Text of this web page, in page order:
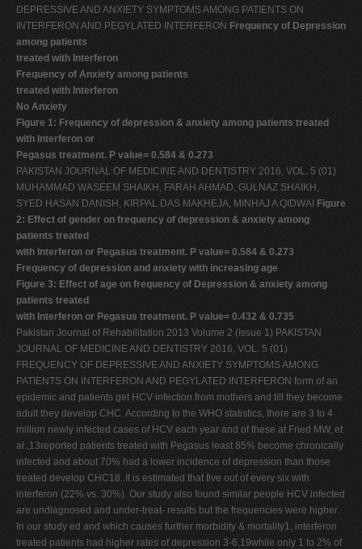
DEPRESSIVE AND ANXIETY SYMPTOMS AMONG PATIENTS ON
INTERFERON AND PEGYLATED INTERFERON Frequency of Depression
among patients
treated with Interferon
Frequency of Anxiety among patients
treated with Interferon
No Anxiety
Figure 1: Frequency of depression & anxiety among patients treated
with Interferon or
Pegasus treatment. P value= 0.584 & 0.273
PAKISTAN JOURNAL OF MEDICINE AND DENTISTRY 2016, VOL. 5 (01)
MUHAMMAD WASEEM SHAIKH, FARAH AHMAD, GULNAZ SHAIKH,
SYED HASAN DANISH, KIRPAL DAS MAKHEJA, MINHAJ A QIDWAI Figure
2: Effect of gender on frequency of depression & anxiety among
patients treated
with Interferon or Pegasus treatment. P value= 0.584 & 0.273
Frequency of depression and anxiety with increasing age
Figure 3: Effect of age on frequency of Depression & anxiety among
patients treated
with Interferon or Pegasus treatment. P value= 0.432 & 0.735
Pakistan Journal of Rehabilitation 2013 Volume 2 (Issue 1) PAKISTAN
JOURNAL OF MEDICINE AND DENTISTRY 2016, VOL. 5 (01)
FREQUENCY OF DEPRESSIVE AND ANXIETY SYMPTOMS AMONG
PATIENTS ON INTERFERON AND PEGYLATED INTERFERON form of an
epidemic and patients get HCV infection from mothers and till they become
adult they develop CHC. According to the WHO statistics, there are 3 to 4
million newly infected cases of HCV each year and of these at Fried MW, et
al.,13reported patients treated with Pegasus least 85% become chronically
infected and about 70% had a lower incidence of depression than those
treated develop CHC18. It is estimated that five out of every six with
interferon (22% vs. 30%). Our study also found similar people HCV infected
are undiagnosed and under-treat- results but the frequencies were higher.
In our study ed and which causes further morbidity & mortality1, interferon
treated patients had higher rates of depression 3-6,19while only 1 to 2% of